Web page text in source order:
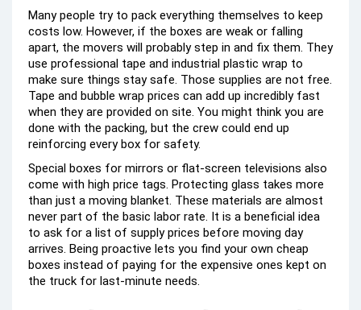
Many people try to pack everything themselves to keep
costs low. However, if the boxes are weak or falling
apart, the movers will probably step in and fix them. They
use professional tape and industrial plastic wrap to
make sure things stay safe. Those supplies are not free.
Tape and bubble wrap prices can add up incredibly fast
when they are provided on site. You might think you are
done with the packing, but the crew could end up
reinforcing every box for safety.
Special boxes for mirrors or flat-screen televisions also
come with high price tags. Protecting glass takes more
than just a moving blanket. These materials are almost
never part of the basic labor rate. It is a beneficial idea
to ask for a list of supply prices before moving day
arrives. Being proactive lets you find your own cheap
boxes instead of paying for the expensive ones kept on
the truck for last-minute needs.